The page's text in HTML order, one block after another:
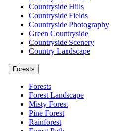
Countryside Hills
Countryside Fields
Countryside Photography
Green Countryside
Countryside Scenery
Country Landscape
Forests
Forests
Forest Landscape
Misty Forest
Pine Forest
Rainforest